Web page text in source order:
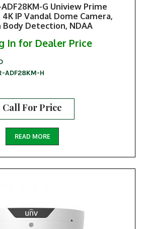
ADF28KM-G Uniview Prime
IP Vandal Dome Camera,
Body Detection, NDAA
In for Dealer Price
ADF28KM-H
Call For Price
READ MORE